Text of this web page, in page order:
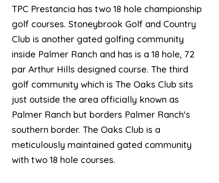
TPC Prestancia has two 18 hole championship
golf courses. Stoneybrook Golf and Country
Club is another gated golfing community
inside Palmer Ranch and has is a 18 hole, 72
par Arthur Hills designed course. The third
golf community which is The Oaks Club sits
just outside the area officially known as
Palmer Ranch but borders Palmer Ranch's
southern border. The Oaks Club is a
meticulously maintained gated community
with two 18 hole courses.